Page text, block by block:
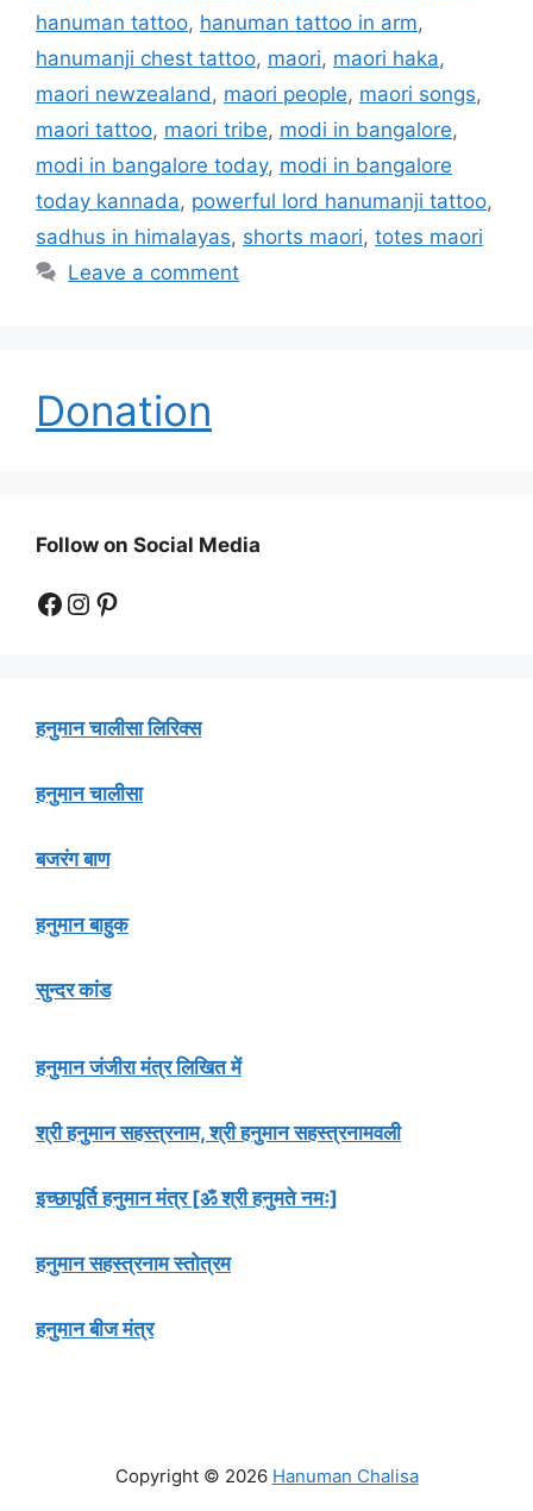
hanuman tattoo, hanuman tattoo in arm,
hanumanji chest tattoo, maori, maori haka,
maori newzealand , maori people, maori songs,
maori tattoo, maori tribe, modi in bangalore,
modi in bangalore today, modi in bangalore
today kannada, powerful lord hanumanji tattoo,
sadhus in himalayas, shorts maori, totes maori
Leave a comment
Donation
Follow on Social Media
Facebook
Instagram
Pinterest
हनुमान चालीसा लिरिक्स
हनुमान चालीसा
बजरंग बाण
हनुमान बाहुक
सुन्दर कांड
हनुमान जंजीरा मंत्र लिखित में
श्री हनुमान सहस्त्रनाम, श्री हनुमान सहस्त्रनामवली
इच्छापूर्ति हनुमान मंत्र [ॐ श्री हनुमते नमः]
हनुमान सहस्त्रनाम स्तोत्रम
हनुमान बीज मंत्र
Copyright © 2026 Hanuman Chalisa